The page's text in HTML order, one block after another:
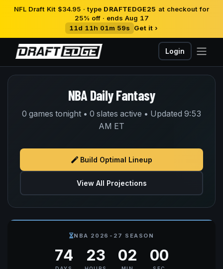
NFL Draft Kit $34.95 · type DRAFTEDGE25 at checkout for
25% off · ends Aug 17
11d 11h 01m 58s
Get it ›
Login
NBA Daily Fantasy
0 games tonight • 0 slates active • Updated 9:53
AM ET
Build Optimal Lineup
View All Projections
NBA 2026-27 SEASON
74 23 01 59